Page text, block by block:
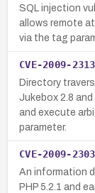
SQL injection
allows remote
via the tag
CVE-2009-2313
Directory
Jukebox 2.8
and execute
parameter.
CVE-2009-2303
An information
PHP 5.2.1 and